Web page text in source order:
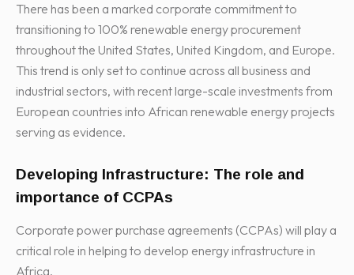
There has been a marked corporate commitment to
transitioning to 100% renewable energy procurement
throughout the United States, United Kingdom, and Europe.
This trend is only set to continue across all business and
industrial sectors, with recent large-scale investments from
European countries into African renewable energy projects
serving as evidence.
Developing Infrastructure: The role and
importance of CCPAs
Corporate power purchase agreements (CCPAs) will play a
critical role in helping to develop energy infrastructure in
Africa.